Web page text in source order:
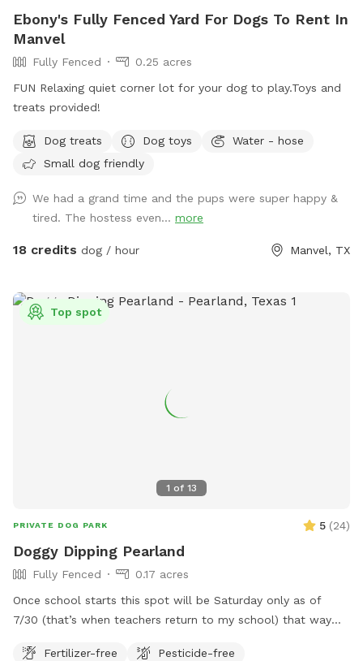
Ebony's Fully Fenced Yard For Dogs To Rent In
Manvel
Fully Fenced
0.25 acres
FUN Relaxing quiet corner lot for your dog to play.Toys and
treats provided!
Dog treats Dog toys
Water - hose
Small dog friendly
We had a grand time and the pups were super happy &
tired. The hostess even... more
18 credits dog / hour Manvel, TX
1 of 13
Top spot
PRIVATE DOG PARK 5 (24)
Doggy Dipping Pearland
Fully Fenced
0.17 acres
Once school starts this spot will be Saturday only as of
7/30 (that’s when teachers return to my school) that way
return again and again! We enjoy hosting and please
Fertilizer-free
Pesticide-free